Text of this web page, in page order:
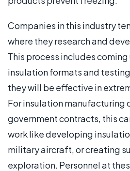
Companies in this industry
where they research and
This process includes
insulation formats and
they will be effective in
For insulation manufacturing
government contracts, this
work like developing
military aircraft, or creating
exploration. Personnel at